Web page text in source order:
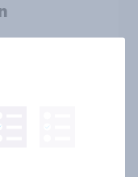
countries